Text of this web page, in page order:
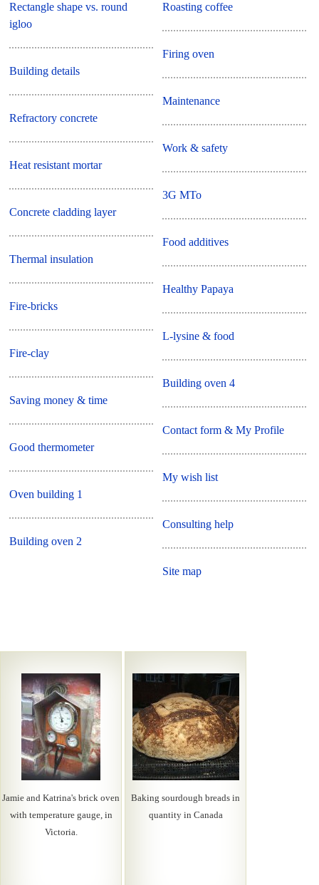
Rectangle shape vs. round
igloo
Building details
Refractory concrete
Heat resistant mortar
Concrete cladding layer
Thermal insulation
Fire-bricks
Fire-clay
Saving money & time
Good thermometer
Oven building 1
Building oven 2
Roasting coffee
Firing oven
Maintenance
Work & safety
3G MTo
Food additives
Healthy Papaya
L-lysine & food
Building oven 4
Contact form & My Profile
My wish list
Consulting help
Site map
Jamie and Katrina's brick oven
with temperature gauge, in
Victoria.
Baking sourdough breads in
quantity in Canada